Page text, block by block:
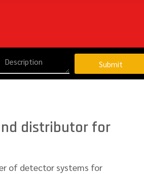
Submit
distributor for
of detector systems for